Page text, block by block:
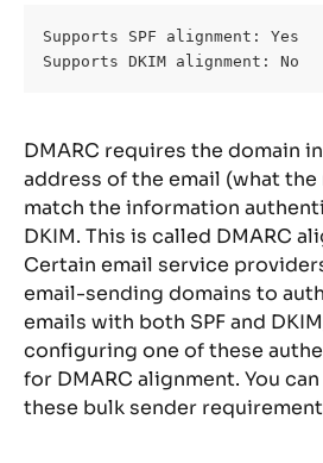
Supports SPF alignment: Yes
Supports DKIM alignment: No
DMARC requires the domain
address of the email (what
match the information
DKIM. This is called DMARC
Certain email service
email-sending domains to
emails with both SPF and
configuring one of these
for DMARC alignment. You
these bulk sender